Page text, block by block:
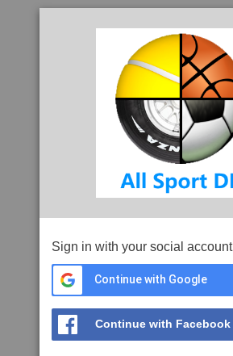
Sign in with your social account
Continue with Google
Continue with Facebook